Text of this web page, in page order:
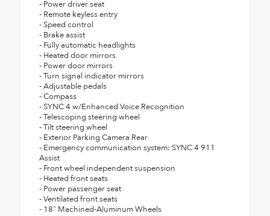
- Power driver seat
- Remote keyless entry
- Speed control
- Brake assist
- Fully automatic headlights
- Heated door mirrors
- Power door mirrors
- Turn signal indicator mirrors
- Adjustable pedals
- Compass
- SYNC 4 w/Enhanced Voice Recognition
- Telescoping steering wheel
- Tilt steering wheel
- Exterior Parking Camera Rear
- Emergency communication system: SYNC 4 911
Assist
- Front wheel independent suspension
- Heated front seats
- Power passenger seat
- Ventilated front seats
- 18" Machined-Aluminum Wheels